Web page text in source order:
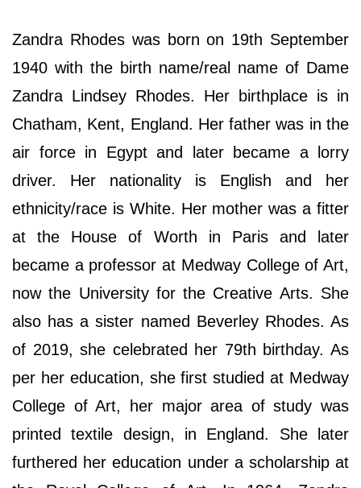
Zandra Rhodes was born on 19th September
1940 with the birth name/real name of Dame
Zandra Lindsey Rhodes. Her birthplace is in
Chatham, Kent, England. Her father was in the
air force in Egypt and later became a lorry
driver. Her nationality is English and her
ethnicity/race is White. Her mother was a fitter
at the House of Worth in Paris and later
became a professor at Medway College of Art,
now the University for the Creative Arts. She
also has a sister named Beverley Rhodes. As
of 2019, she celebrated her 79th birthday. As
per her education, she first studied at Medway
College of Art, her major area of study was
printed textile design, in England. She later
furthered her education under a scholarship at